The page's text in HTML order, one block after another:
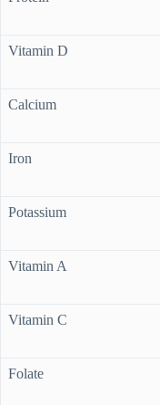
Vitamin D
Calcium
Iron
Potassium
Vitamin A
Vitamin C
Folate